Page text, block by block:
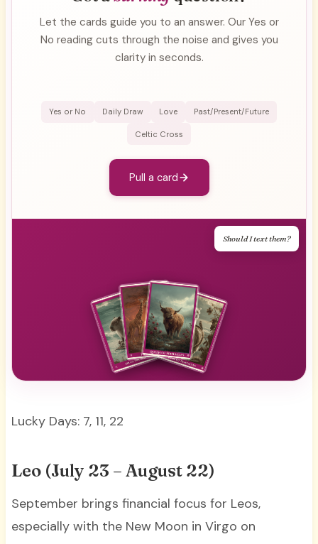
Let the cards guide you to an answer. Our Yes or
No reading cuts through the noise and gives you
clarity in seconds.
Yes or No Daily Draw Love Past/Present/Future
Celtic Cross
Pull a card
Should I text them?
Lucky Days: 7, 11, 22
Leo (July 23 – August 22)
September brings financial focus for Leos,
especially with the New Moon in Virgo on